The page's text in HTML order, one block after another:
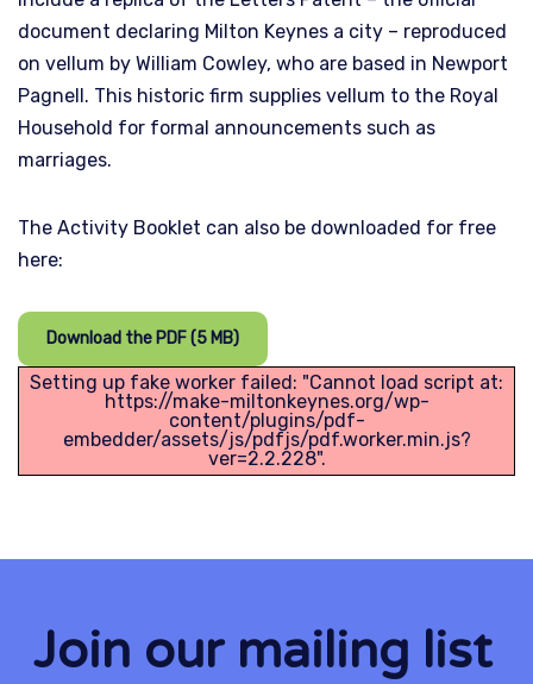
document declaring Milton Keynes a city – reproduced
on vellum by William Cowley, who are based in Newport
Pagnell. This historic firm supplies vellum to the Royal
Household for formal announcements such as
marriages.
The Activity Booklet can also be downloaded for free
here:
Download the PDF (5 MB)
Setting up fake worker failed: "Cannot load script at:
https://make-miltonkeynes.org/wp-
content/plugins/pdf-
embedder/assets/js/pdfjs/pdf.worker.min.js?
ver=2.2.228".
Join our mailing list